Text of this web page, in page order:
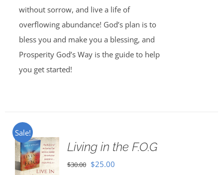
without sorrow, and live a life of
overflowing abundance! God’s plan is to
bless you and make you a blessing, and
Prosperity God’s Way is the guide to help
you get started!
Sale!
Living in the F.O.G
$30.00 Original
$25.00Current